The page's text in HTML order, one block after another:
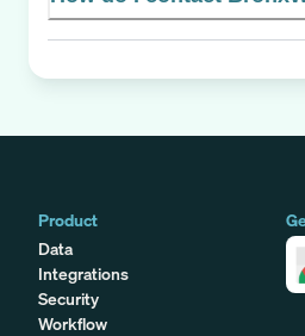
Product
Data
Integrations
Security
Workflow